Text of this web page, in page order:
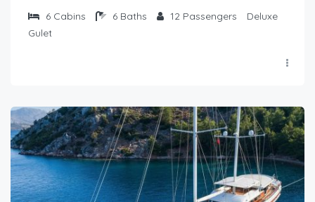
6 Cabins 6 Baths 12 Passengers
Deluxe
Gulet